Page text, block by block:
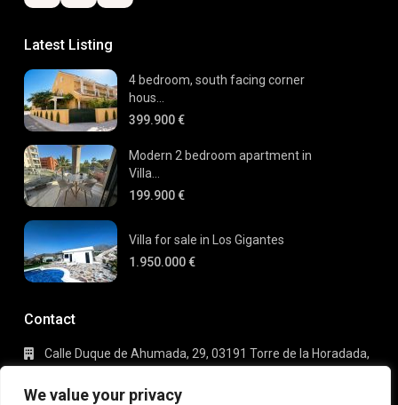
We value your privacy
Latest Listing
4 bedroom, south facing corner
hous...
399.900 €
Modern 2 bedroom apartment in
Villa...
199.900 €
Villa for sale in Los Gigantes
1.950.000 €
Contact
Calle Duque de Ahumada, 29, 03191 Torre de la Horadada,
+34 695 80 66 63